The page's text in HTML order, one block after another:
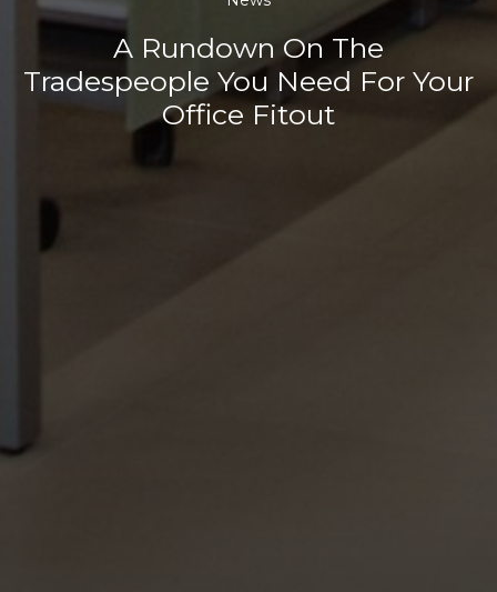
A Rundown On The
Tradespeople You Need For Your
Office Fitout